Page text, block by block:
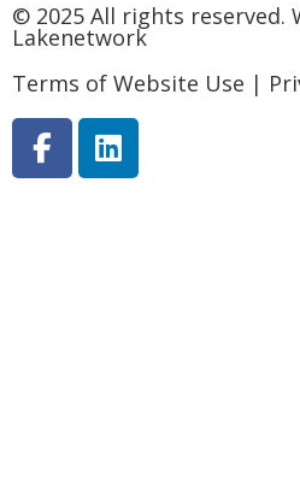
© 2025 All rights reserved.
Lakenetwork
Terms of Website Use |